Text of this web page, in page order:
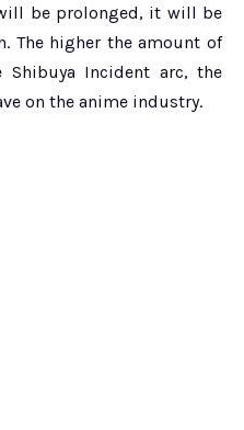
be prolonged, it will be
The higher the amount of
Shibuya Incident arc, the
on the anime industry.